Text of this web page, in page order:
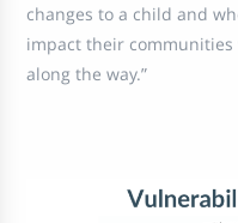
changes to a child and
impact their
along the way.”